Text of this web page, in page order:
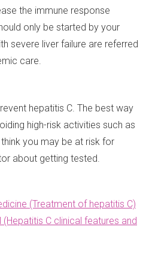
the immune response
only be started by your
severe liver failure are referred
care.
hepatitis C. The best way
high-risk activities such as
you may be at risk for
about getting tested.
(Treatment of hepatitis C)
C clinical features and